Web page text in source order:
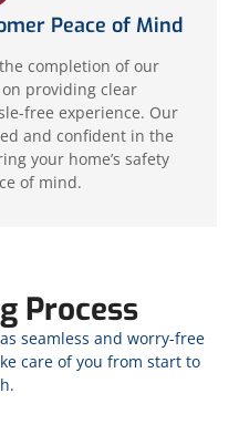
Peace of Mind
completion of our
providing clear
free experience. Our
and confident in the
your home’s safety
of mind.
Process
seamless and worry-free
care of you from start to